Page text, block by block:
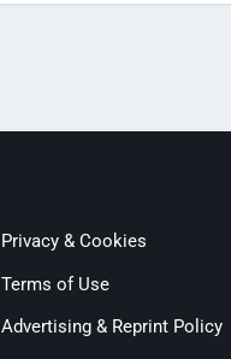
Privacy & Cookies
Terms of Use
Advertising & Reprint Policy